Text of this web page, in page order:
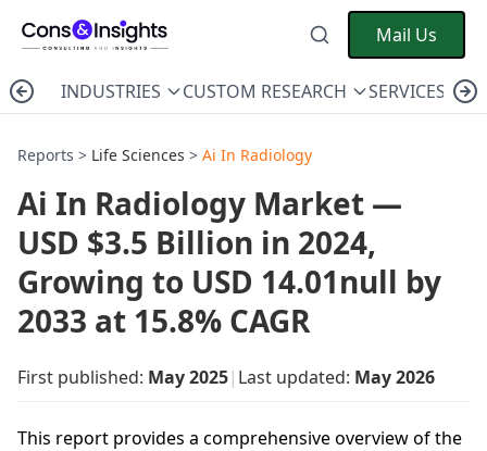
Mail Us
INDUSTRIES CUSTOM RESEARCH SERVICES
Reports > Life Sciences > Ai In Radiology
Ai In Radiology Market —
USD $3.5 Billion in 2024,
Growing to USD 14.01null by
2033 at 15.8% CAGR
First published: May 2025| Last updated: May 2026
This report provides a comprehensive overview of the